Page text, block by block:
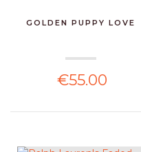
GOLDEN PUPPY LOVE
€55.00